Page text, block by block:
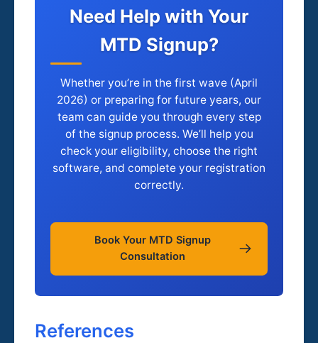
Need Help with Your
MTD Signup?
Whether you’re in the first wave (April
2026) or preparing for future years, our
team can guide you through every step
of the signup process. We’ll help you
check your eligibility, choose the right
software, and complete your registration
correctly.
Book Your MTD Signup
Consultation
References